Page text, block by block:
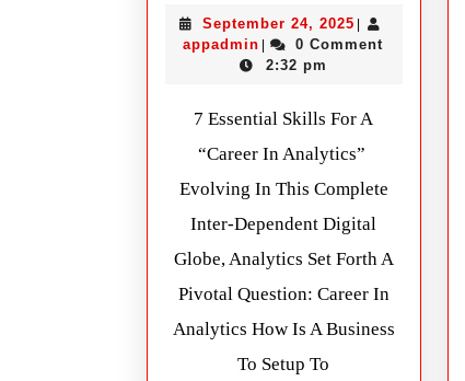
September 24, 2025 |
appadmin |
0 Comment
2:32 pm
7 Essential Skills For A
“Career In Analytics”
Evolving In This Complete
Inter-Dependent Digital
Globe, Analytics Set Forth A
Pivotal Question: Career In
Analytics How Is A Business
To Setup To